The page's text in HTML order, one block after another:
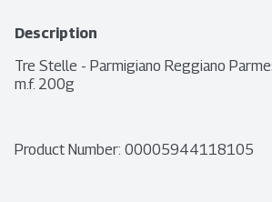
Description
Tre Stelle - Parmigiano Reggiano
m.f. 200g
Product Number: 00005944118105